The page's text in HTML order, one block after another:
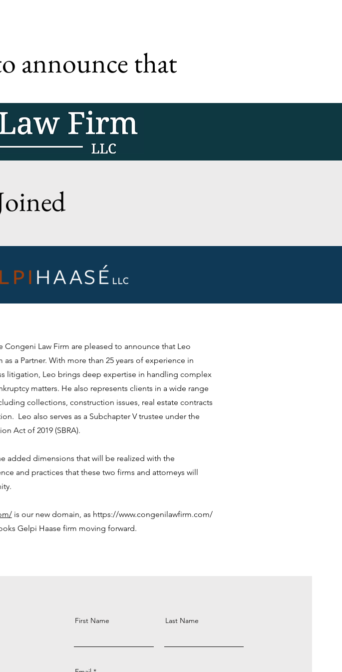
announce that
Congeni Law Firm are pleased to announce that Leo
a Partner. With more than 25 years of experience in
litigation, Leo brings deep expertise in handling complex
matters. He also represents clients in a wide range
collections, construction issues, real estate contracts
Leo also serves as a Subchapter V trustee under the
Act of 2019 (SBRA).
added dimensions that will be realized with the
and practices that these two firms and attorneys will
is our new domain, as https://www.congenilawfirm.com/
Gelpi Haase firm moving forward.
First Name Last Name